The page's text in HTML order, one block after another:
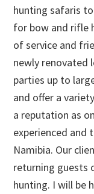
hunting safaris
for bow and rifle
of service and
newly renovated
parties up to
and offer a
a reputation as
experienced and
Namibia. Our
returning guests
hunting. I will be